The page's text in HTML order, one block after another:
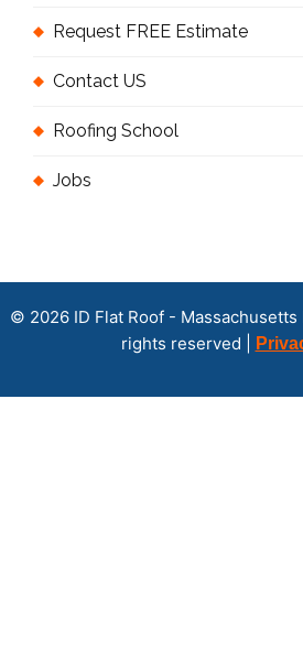
Request FREE Estimate
Contact US
Roofing School
Jobs
© 2026 ID Flat Roof -
rights reserved |